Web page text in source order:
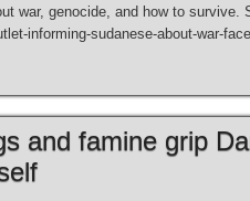
war, genocide, and how to survive.
informing-sudanese-about-war-
and famine grip